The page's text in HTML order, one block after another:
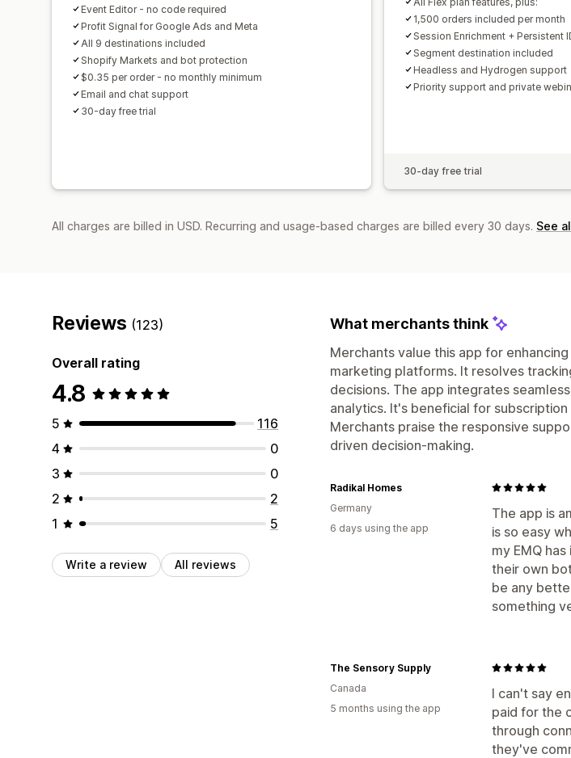
Event Editor - no code required
Profit Signal for Google Ads and Meta
All 9 destinations included
Shopify Markets and bot protection
$0.35 per order - no monthly minimum
Email and chat support
30-day free trial
1,500 orders included per month
Session Enrichment + Persistent
Segment destination included
Headless and Hydrogen support
Priority support and private
30-day free trial
All charges are billed in USD. Recurring and usage-based charges are billed every 30 days. See
Reviews (123)
Overall rating
4.8
5
116
4
0
3
0
2
2
1
5
Write a review All reviews
What merchants think
Merchants value this app for
marketing platforms. It resolves
decisions. The app integrates
analytics. It's beneficial for
Merchants praise the responsive
driven decision-making.
The app is
is so easy
my EMQ
their own
be any
something
Radikal Homes
Germany
6 days using the app
I can't say
paid for the
through
they've
The Sensory Supply
Canada
5 months using the app